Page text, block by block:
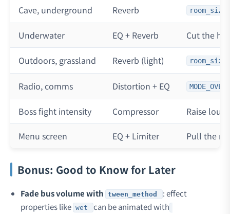
Cave, underground Reverb
Underwater EQ + Reverb Cut the
Outdoors, grassland Reverb (light)
Radio, comms Distortion + EQ
Boss fight intensity Compressor
Raise
Menu screen
EQ + Limiter Pull the
Bonus: Good to Know for Later
Fade bus volume with tween_method
: effect
properties like wet can be animated with